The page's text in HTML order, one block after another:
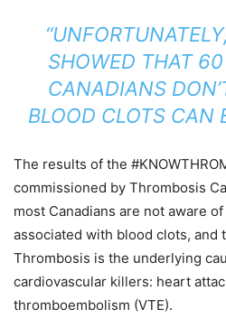
SHOWED THAT
CANADIANS
BLOOD CLOTS CAN
The results of the
commissioned by Thrombosis
most Canadians are not aware
associated with blood clots, and
Thrombosis is the underlying
cardiovascular killers: heart
thromboembolism (VTE).